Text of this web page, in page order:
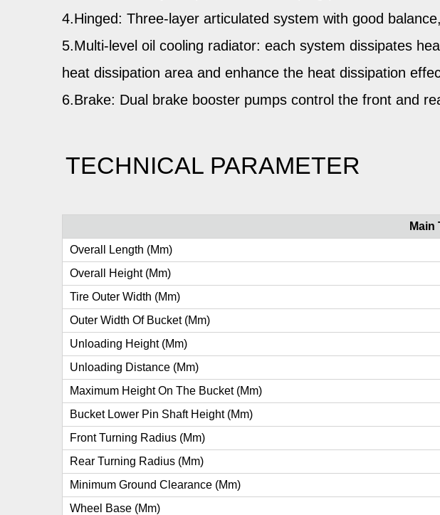
4.Hinged: Three-layer articulated system with good
5.Multi-level oil cooling radiator: each system dissipates
heat dissipation area and enhance the heat dissipation
6.Brake: Dual brake booster pumps control the front and
TECHNICAL PARAMETER
Main
Overall Length (mm)
Overall Height (mm)
Tire Outer Width (mm)
Outer Width Of Bucket (mm)
Unloading Height (mm)
Unloading Distance (mm)
Maximum Height On The Bucket (mm)
Bucket Lower Pin Shaft Height (mm)
Front Turning Radius (mm)
Rear Turning Radius (mm)
Minimum Ground Clearance (mm)
Wheel Base (mm)